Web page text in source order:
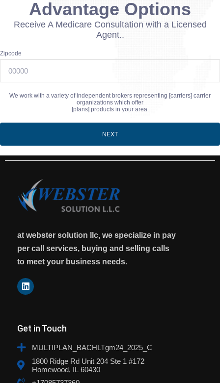
Advantage Options
Receive A Medicare Consultation with a Licensed
Agent..
Zipcode
We work with a variety of independent brokers representing [carriers] carrier
organizations which offer
[plans] products in your area.
NEXT
at webster solution llc, we specialize in pay
per call services, buying and selling calls
to meet your business needs.
Get in Touch
MULTIPLAN_BACHLTgm24_2025_C
1800 Ridge Rd Unit 204 Ste 1 #172
Homewood, IL 60430